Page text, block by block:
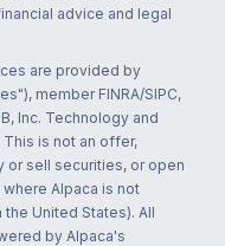
advice and legal
are provided by
member FINRA/SIPC,
Inc. Technology and
is not an offer,
or sell securities, or open
Alpaca is not
United States). All
by Alpaca's